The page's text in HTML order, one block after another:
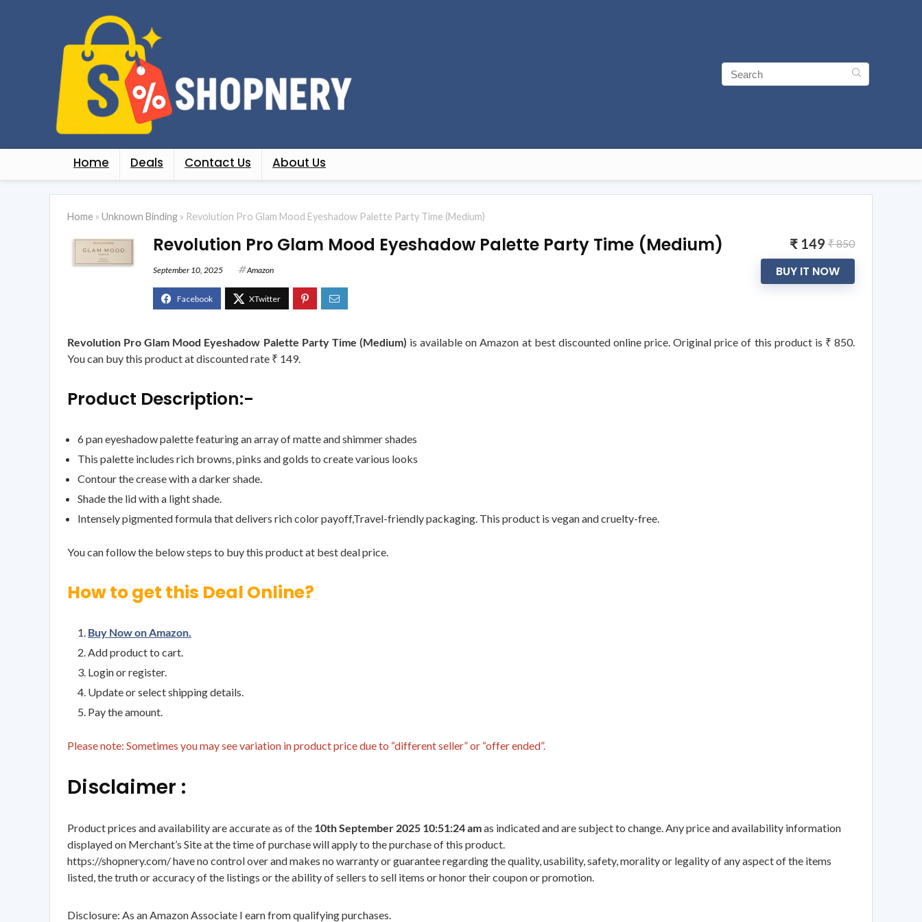
Home Deals Contact Us About Us
Home » Unknown Binding » Revolution Pro Glam Mood Eyeshadow Palette Party Time (Medium)
Revolution Pro Glam Mood Eyeshadow Palette Party Time (Medium)
September 10, 2025 Amazon
₹ 149 ₹ 850
BUY IT NOW
Revolution Pro Glam Mood Eyeshadow Palette Party Time (Medium) is available on Amazon at best discounted online price. Original price of this product is ₹ 850.
You can buy this product at discounted rate ₹ 149.
Product Description:-
6 pan eyeshadow palette featuring an array of matte and shimmer shades
This palette includes rich browns, pinks and golds to create various looks
Contour the crease with a darker shade.
Shade the lid with a light shade.
Intensely pigmented formula that delivers rich color payoff,Travel-friendly packaging. This product is vegan and cruelty-free.
You can follow the below steps to buy this product at best deal price.
How to get this Deal Online?
Buy Now on Amazon.
Add product to cart.
Login or register.
Update or select shipping details.
Pay the amount.
Please note: Sometimes you may see variation in product price due to “different seller” or “offer ended”.
Disclaimer :
Product prices and availability are accurate as of the 10th September 2025 10:51:24 amas indicated and are subject to change. Any price and availability information
displayed on Merchant’s Site at the time of purchase will apply to the purchase of this product.
https://shopnery.com/ have no control over and makes no warranty or guarantee regarding the quality, usability, safety, morality or legality of any aspect of the items
listed, the truth or accuracy of the listings or the ability of sellers to sell items or honor their coupon or promotion.
Disclosure: As an Amazon Associate I earn from qualifying purchases.